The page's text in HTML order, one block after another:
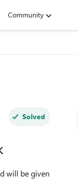
Community
Solved
will be given